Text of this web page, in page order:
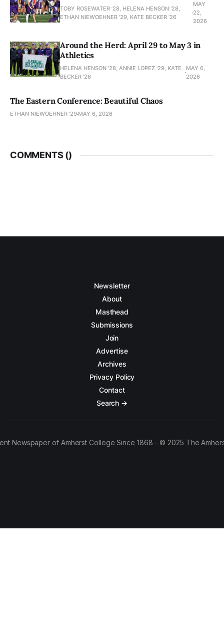
TOBY ROSEWATER ’28, HELENA HENSON '28,
ETHAN NIEWOEHNER '29, KATE BECKER ’26
MAY
22,
2026
Around the Herd: April 29 to May 3 in
Athletics
HELENA HENSON '28, ANNIE LOPEZ '29, KATE
BECKER ’26
MAY 6,
2026
The Eastern Conference: Beautiful Chaos
ETHAN NIEWOEHNER '29 MAY 6, 2026
COMMENTS ()
Newsletter
About
Masthead
Submissions
Join
Advertise
Archives
Privacy Policy
Contact
Search →
Newspaper of Amherst College Since 1868 - © 2025 The